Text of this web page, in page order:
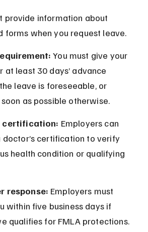
provide information about
forms when you request leave.
You must give your
at least 30 days’ advance
leave is foreseeable, or
as possible otherwise.
certification: Employers can
doctor’s certification to verify
health condition or qualifying
response: Employers must
within five business days if
qualifies for FMLA protections.